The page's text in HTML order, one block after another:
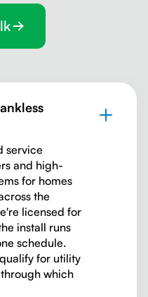
service
and high-
for homes
the
licensed for
install runs
schedule.
for utility
which